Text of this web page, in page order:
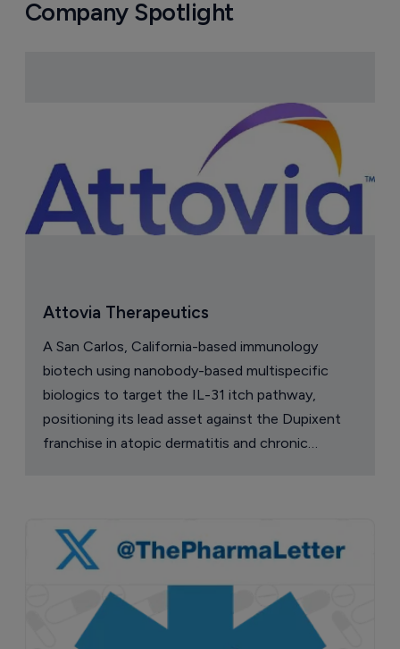
Company Spotlight
Attovia Therapeutics
A San Carlos, California-based immunology
biotech using nanobody-based multispecific
biologics to target the IL-31 itch pathway,
positioning its lead asset against the Dupixent
franchise in atopic dermatitis and chronic